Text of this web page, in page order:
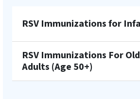
RSV Immunizations for
RSV Immunizations For
Adults (Age 50+)